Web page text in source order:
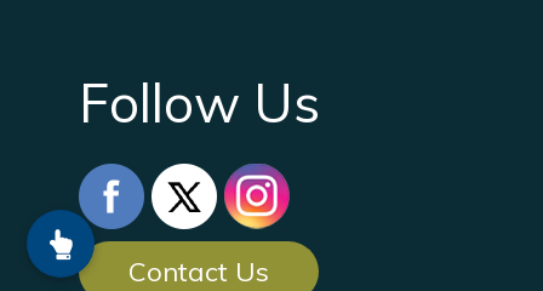
Follow Us
Contact Us